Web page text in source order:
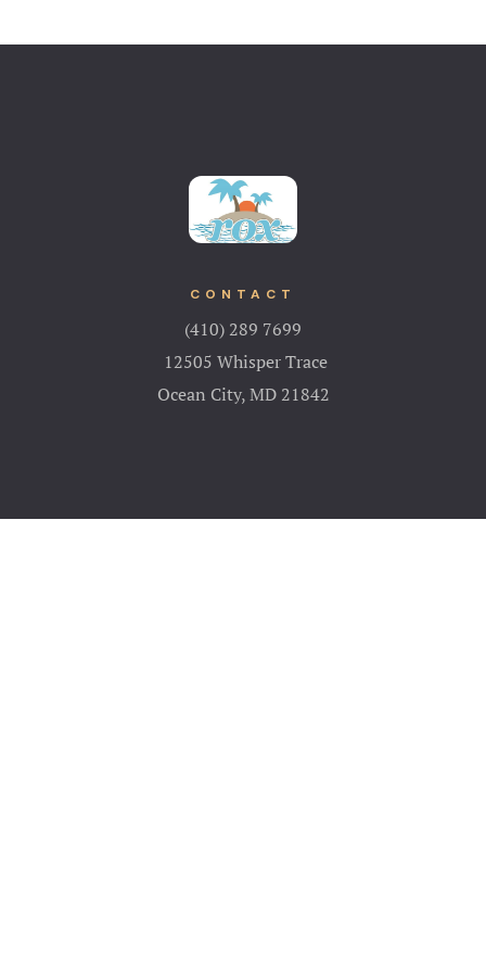
CONTACT
(410) 289 7699
12505 Whisper Trace
Ocean City, MD 21842